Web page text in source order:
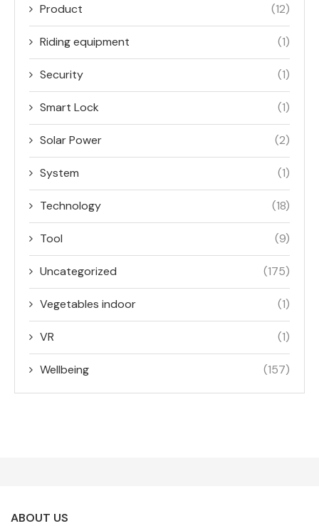
Product (12)
Riding equipment (1)
Security (1)
Smart Lock (1)
Solar Power (2)
System (1)
Technology (18)
Tool (9)
Uncategorized (175)
Vegetables indoor (1)
VR (1)
Wellbeing (157)
ABOUT US